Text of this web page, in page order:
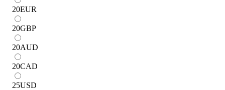
20EUR
20GBP
20AUD
20CAD
25USD